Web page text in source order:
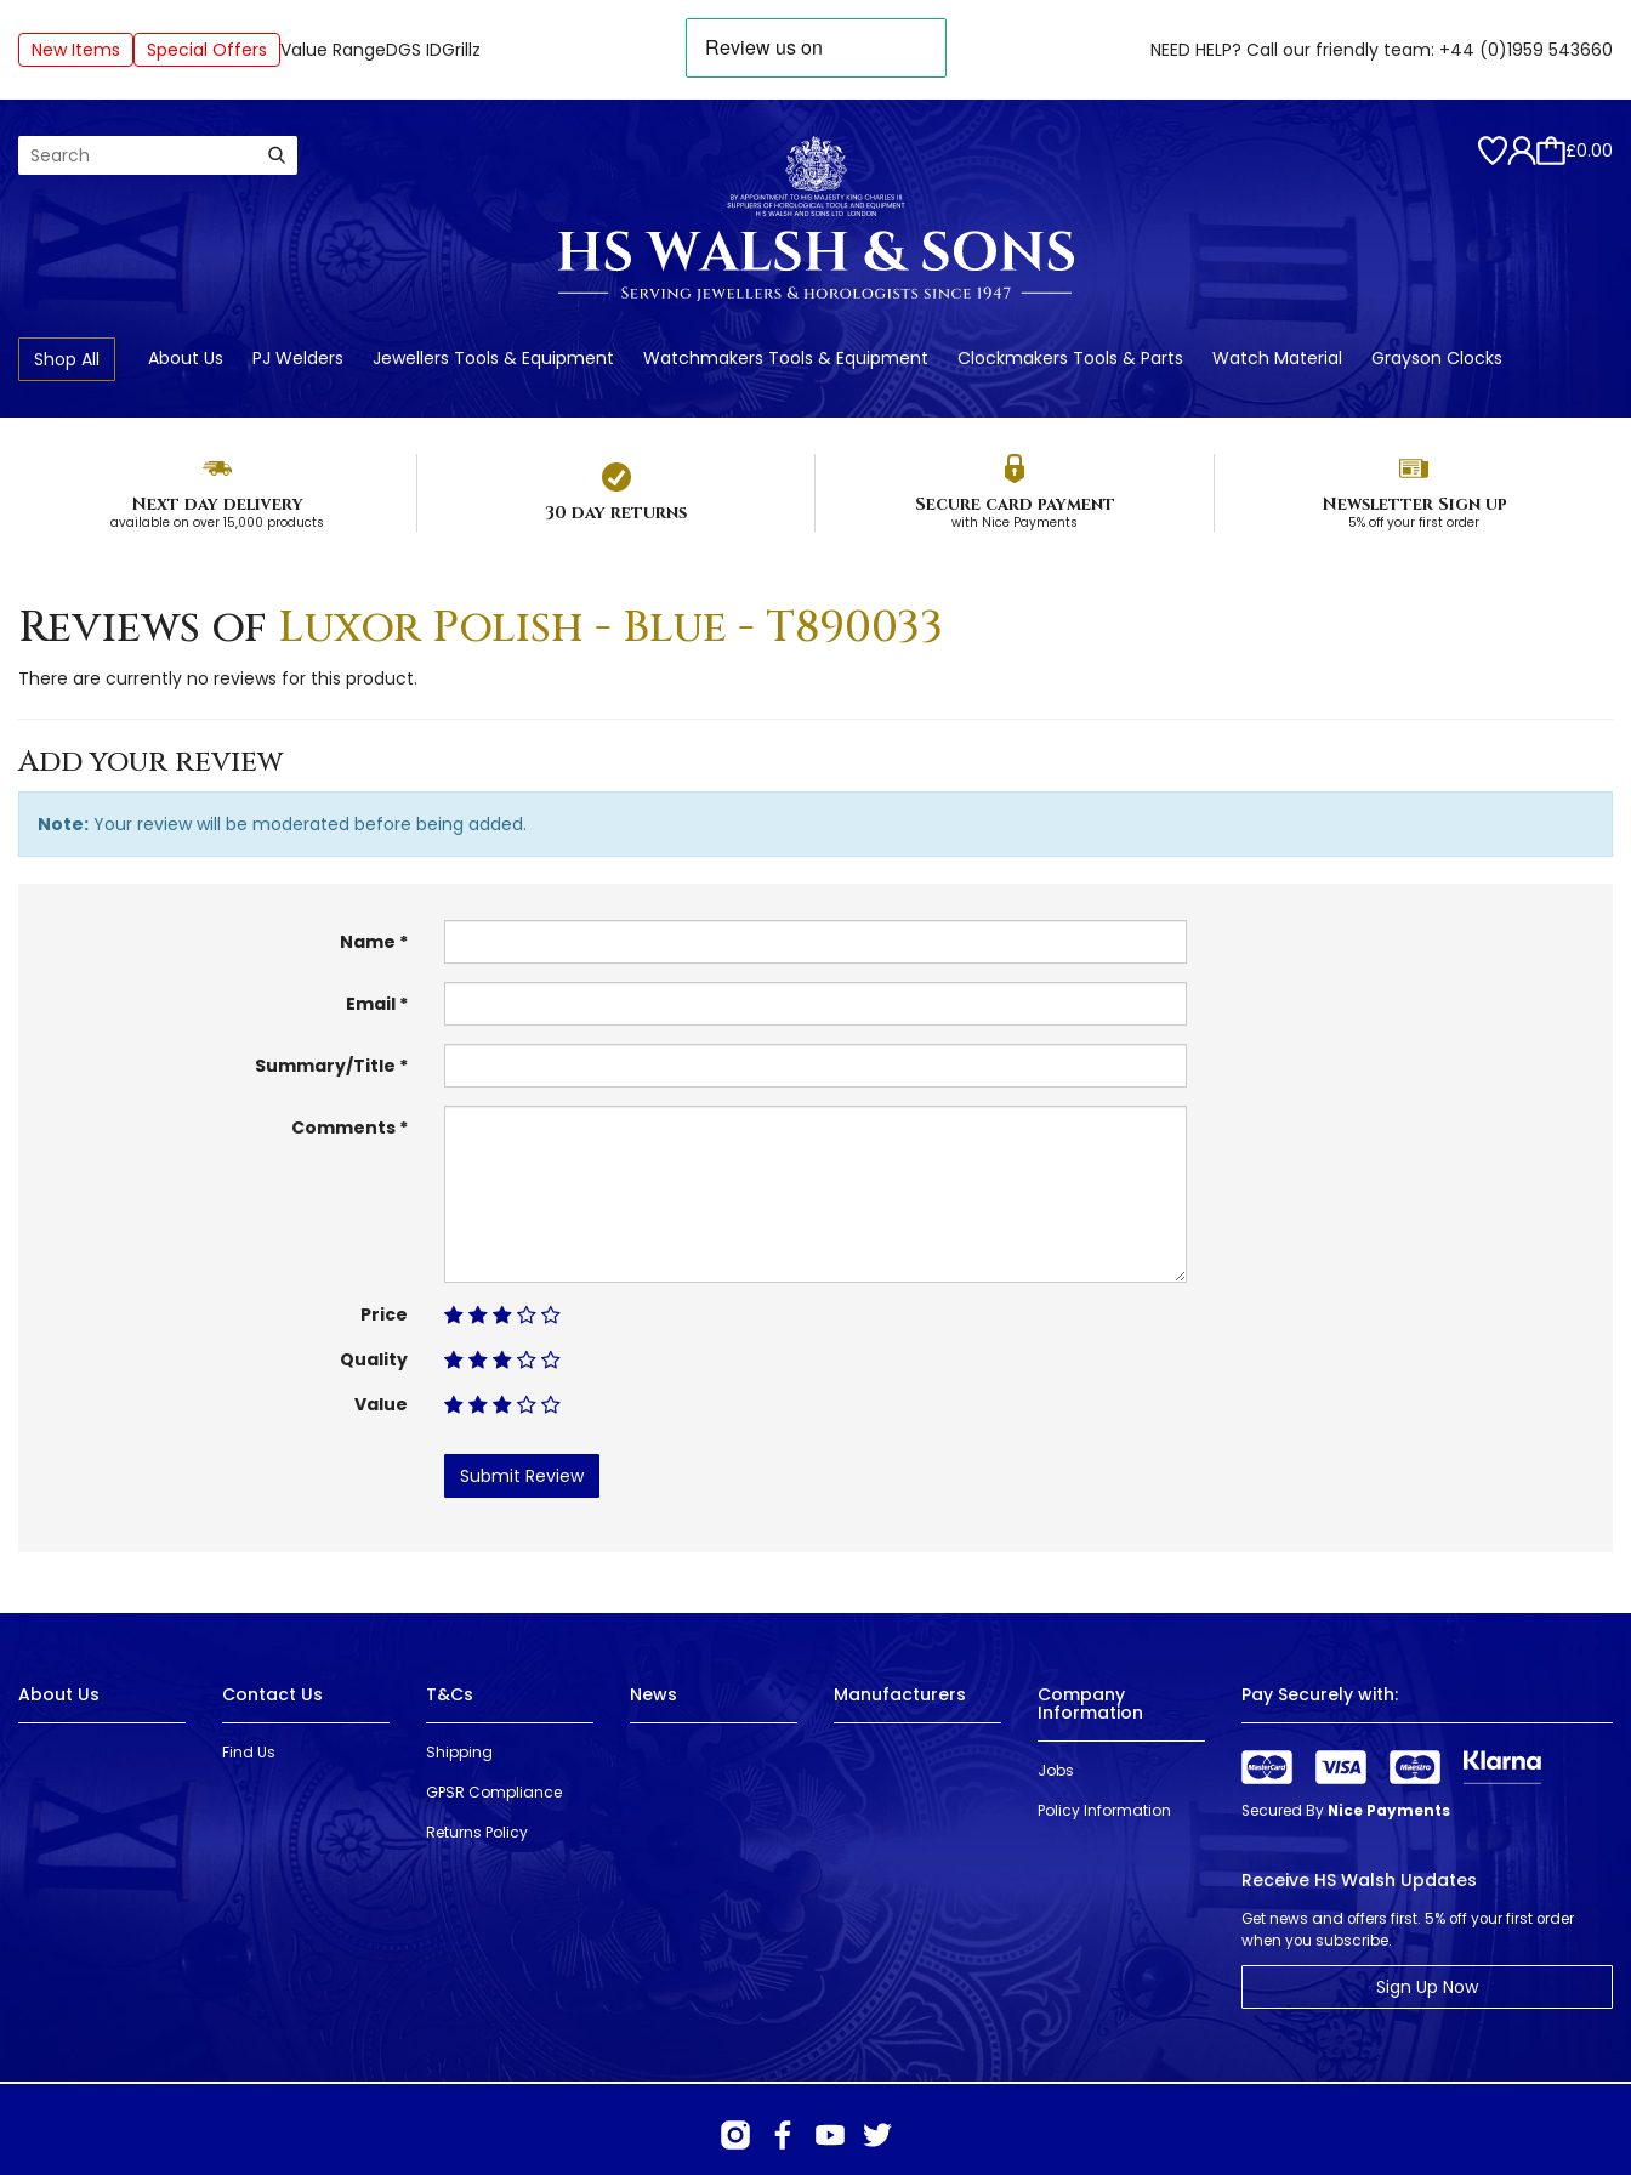
New Items Special Offers Value RangeDGS IDGrillz NEED HELP? Call our friendly team: +44 (0)1959 543660
Search £0.00
Shop All About Us PJ Welders Jewellers Tools & Equipment Watchmakers Tools & Equipment Clockmakers Tools & Parts Watch Material Grayson Clocks
Next day delivery
available on over 15,000 products 30 day returns Secure card payment
with Nice Payments
Newsletter Sign up
5% off your first order
Reviews of Luxor Polish - Blue - T890033
There are currently no reviews for this product.
Add your review
Note: Your review will be moderated before being added.
Name
Email
Summary/Title
Comments
Price
Quality
Value
Submit Review
About Us Contact Us
Find Us
T&Cs
Shipping
GPSR Compliance
Returns Policy
News Manufacturers Company
Information
Jobs
Policy Information
Pay Securely with:
Secured By Nice Payments
Receive HS Walsh Updates
Get news and offers first. 5% off your first order
when you subscribe.
Sign Up Now